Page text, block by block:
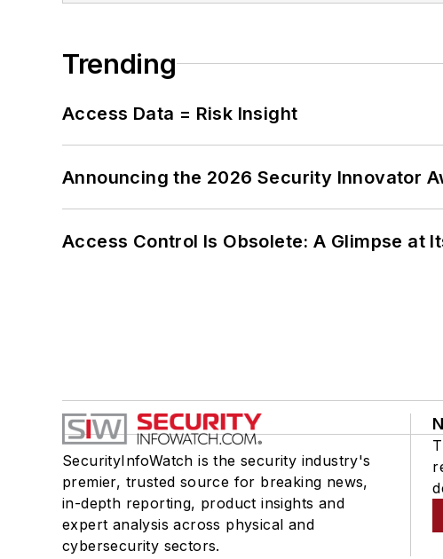
Trending
Access Data = Risk Insight
Announcing the 2026 Security Innovator
Access Control Is Obsolete: A Glimpse at
SecurityInfoWatch is the security industry's
premier, trusted source for breaking news,
in-depth reporting, product insights and
expert analysis across physical and
cybersecurity sectors.